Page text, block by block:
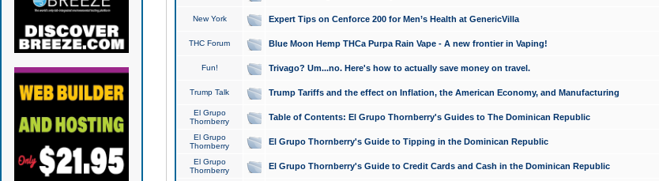
New York Expert Tips on Cenforce 200 for Men’s Health at GenericVilla
THC Forum Blue Moon Hemp THCa Purpa Rain Vape - A new frontier in Vaping!
Fun! Trivago? Um...no. Here's how to actually save money on travel.
Trump Talk Trump Tariffs and the effect on Inflation, the American Economy, and Manufacturing
El Grupo
Thornberry
Table of Contents: El Grupo Thornberry's Guides to The Dominican Republic
El Grupo
Thornberry
El Grupo Thornberry's Guide to Tipping in the Dominican Republic
El Grupo
Thornberry
El Grupo Thornberry's Guide to Credit Cards and Cash in the Dominican Republic